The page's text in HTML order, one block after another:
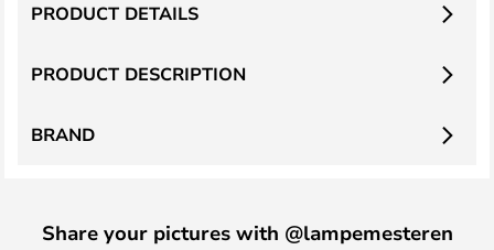
PRODUCT DESCRIPTION
PRODUCT DETAILS
BRAND
Share your pictures with @lampemesteren